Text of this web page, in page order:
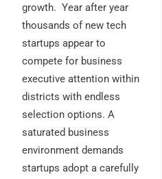
growth.Year after year
thousands of new tech
startups appear to
compete for business
executive attention within
districts with endless
selection options. A
saturated business
environment demands
startups adopt a carefully